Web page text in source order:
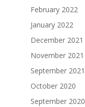
February 2022
January 2022
December 2021
November 2021
September 2021
October 2020
September 2020